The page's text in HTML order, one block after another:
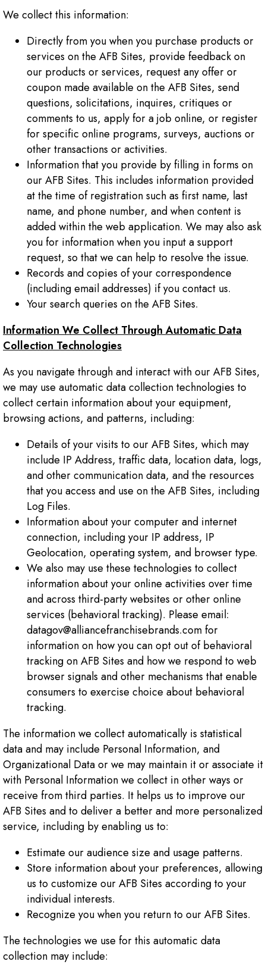
We collect this information:
Directly from you when you purchase products or
services on the AFB Sites, provide feedback on
our products or services, request any offer or
coupon made available on the AFB Sites, send
questions, solicitations, inquires, critiques or
comments to us, apply for a job online, or register
for specific online programs, surveys, auctions or
other transactions or activities.
Information that you provide by filling in forms on
our AFB Sites. This includes information provided
at the time of registration such as first name, last
name, and phone number, and when content is
added within the web application. We may also ask
you for information when you input a support
request, so that we can help to resolve the issue.
Records and copies of your correspondence
(including email addresses) if you contact us.
Your search queries on the AFB Sites.
Information We Collect Through Automatic Data
Collection Technologies
As you navigate through and interact with our AFB Sites,
we may use automatic data collection technologies to
collect certain information about your equipment,
browsing actions, and patterns, including:
Details of your visits to our AFB Sites, which may
include IP Address, traffic data, location data, logs,
and other communication data, and the resources
that you access and use on the AFB Sites, including
Log Files.
Information about your computer and internet
connection, including your IP address, IP
Geolocation, operating system, and browser type.
We also may use these technologies to collect
information about your online activities over time
and across third-party websites or other online
services (behavioral tracking). Please email:
datagov@alliancefranchisebrands.com for
information on how you can opt out of behavioral
tracking on AFB Sites and how we respond to web
browser signals and other mechanisms that enable
consumers to exercise choice about behavioral
tracking.
The information we collect automatically is statistical
data and may include Personal Information, and
Organizational Data or we may maintain it or associate it
with Personal Information we collect in other ways or
receive from third parties. It helps us to improve our
AFB Sites and to deliver a better and more personalized
service, including by enabling us to:
Estimate our audience size and usage patterns.
Store information about your preferences, allowing
us to customize our AFB Sites according to your
individual interests.
Recognize you when you return to our AFB Sites.
The technologies we use for this automatic data
collection may include: